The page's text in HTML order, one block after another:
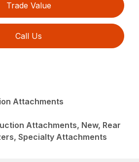
Trade Value
Call Us
Attachments
Attachments, New, Rear
Specialty Attachments